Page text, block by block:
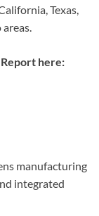
Texas,
here:
manufacturing
integrated